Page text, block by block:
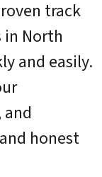
track
North
and easily.
honest